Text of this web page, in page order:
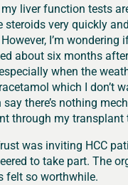
my liver function tests
steroids very quickly
I’m
about six months
when the
which I don’t
there’s nothing
through my transplant
was inviting HCC
to take part. The
felt so worthwhile.